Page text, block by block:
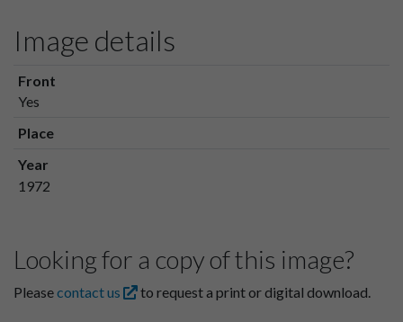
Image details
Front
Yes
Place
Year
1972
Looking for a copy of this image?
Pleasecontact us to request a print or digital download.